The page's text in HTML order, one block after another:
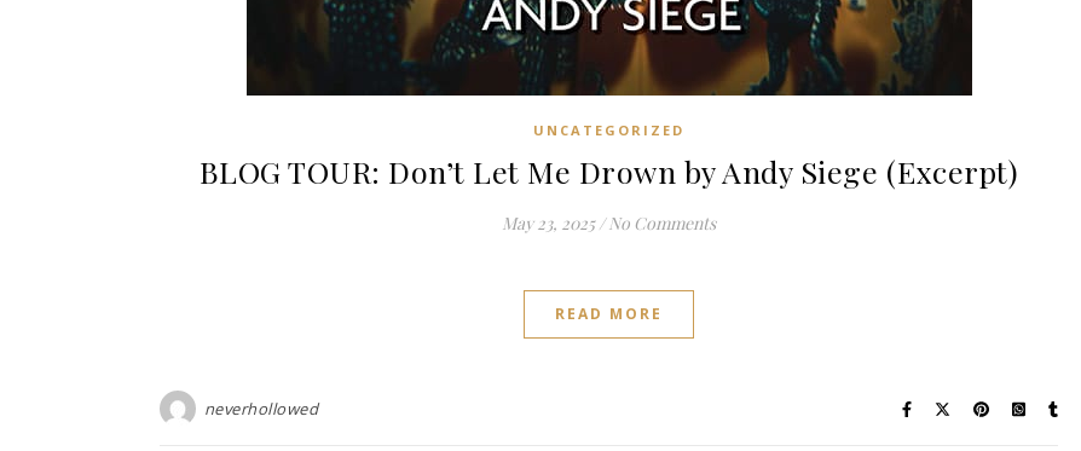
UNCATEGORIZED
BLOG TOUR: Don’t Let Me Drown by Andy Siege (Excerpt)
May 23, 2025 / No Comments
READ MORE
neverhollowed